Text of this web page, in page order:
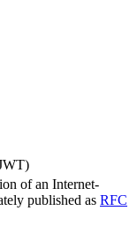
of an Internet-
published as RFC